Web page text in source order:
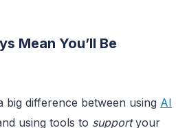
Mean You’ll Be
big difference between using AI
using tools to supportyour